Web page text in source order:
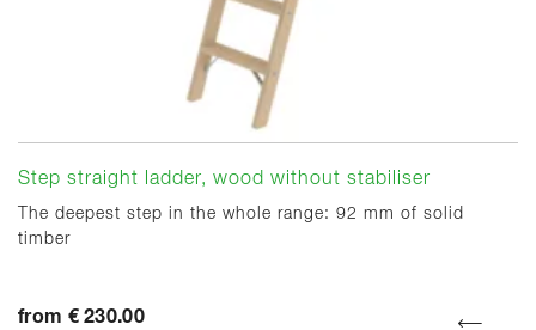
Step straight ladder, wood without stabiliser
The deepest step in the whole range: 92 mm of solid
timber
from € 230.00